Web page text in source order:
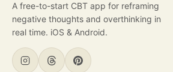
A free-to-start CBT app for reframing
negative thoughts and overthinking in
real time. iOS & Android.